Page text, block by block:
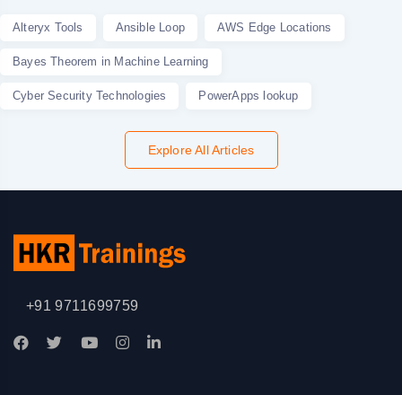
Alteryx Tools Ansible Loop AWS Edge Locations
Bayes Theorem in Machine Learning
Cyber Security Technologies PowerApps lookup
Explore All Articles
+91 9711699759